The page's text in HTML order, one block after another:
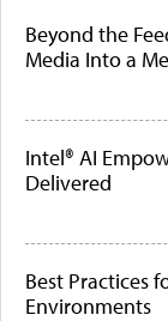
Beyond the
Media Into a
Intel® AI
Delivered
Best Practices
Environments